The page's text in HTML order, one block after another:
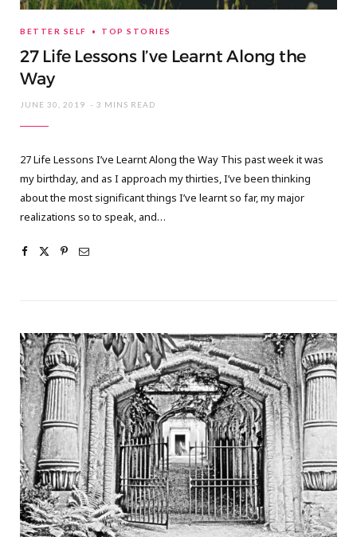
BETTER SELF TOP STORIES
27 Life Lessons I’ve Learnt Along the
Way
JUNE 30, 2019 3 MINS READ
27 Life Lessons I’ve Learnt Along the Way This past week it was
my birthday, and as I approach my thirties, I’ve been thinking
about the most significant things I’ve learnt so far, my major
realizations so to speak, and…